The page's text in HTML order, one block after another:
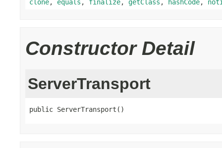
clone, equals , finalize, getClass , hashCode,
Constructor Detail
ServerTransport
public ServerTransport()